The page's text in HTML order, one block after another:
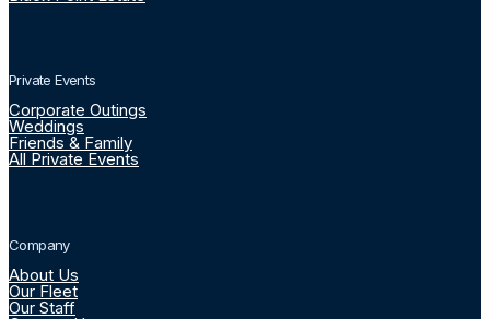
Private Events
Corporate Outings
Weddings
Friends & Family
All Private Events
Company
About Us
Our Fleet
Our Staff